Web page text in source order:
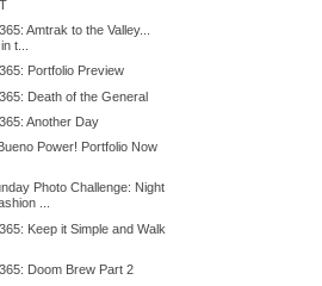
Amtrak to the Valley...
t...
Portfolio Preview
Death of the General
Another Day
Power! Portfolio Now
Photo Challenge: Night
...
Keep it Simple and Walk
Doom Brew Part 2